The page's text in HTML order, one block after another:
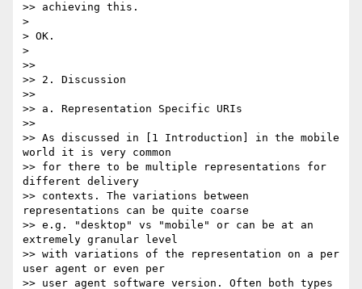
>> achieving this.
>
> OK.
>
>>
>> 2. Discussion
>>
>> a. Representation Specific URIs
>>
>> As discussed in [1 Introduction] in the mobile
world it is very common
>> for there to be multiple representations for
different delivery
>> contexts. The variations between
representations can be quite coarse
>> e.g. "desktop" vs "mobile" or can be at an
extremely granular level
>> with variations of the representation on a per
user agent or even per
>> user agent software version. Often both types